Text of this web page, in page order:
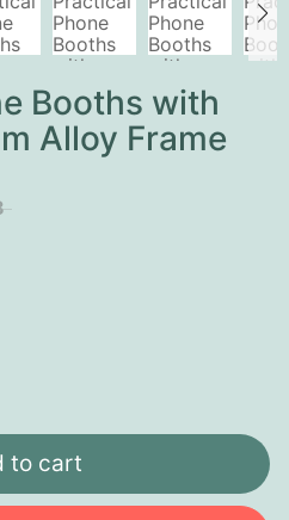
Booths with
Alloy Frame
to cart